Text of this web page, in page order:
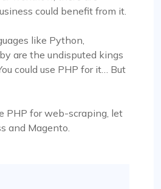
could benefit from it.
like Python,
are the undisputed kings
could use PHP for it… But
PHP for web-scraping, let
and Magento.